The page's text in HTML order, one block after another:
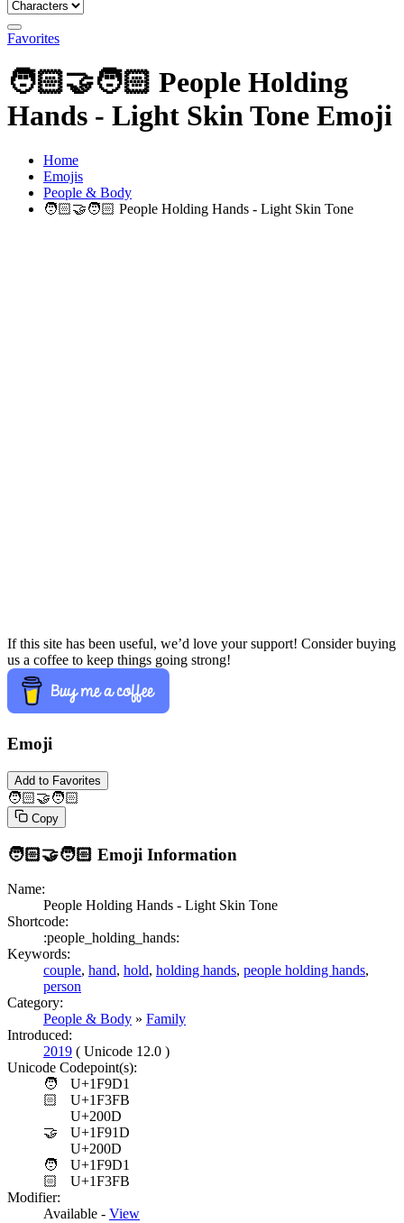
Favorites
🧑🏻‍🤝‍🧑🏻 People Holding
Hands - Light Skin Tone Emoji
Home
Emojis
People & Body
🧑🏻‍🤝‍🧑🏻 People Holding Hands - Light Skin Tone
If this site has been useful, we’d love your support! Consider buying
us a coffee to keep things going strong!
Emoji
Add to Favorites
🧑🏻‍🤝‍🧑🏻
Copy
🧑🏻‍🤝‍🧑🏻 Emoji Information
Name:
People Holding Hands - Light Skin Tone
Shortcode:
:people_holding_hands:
Keywords:
couple, hand, hold, holding hands, people holding hands,
person
Category:
People & Body » Family
Introduced:
2019 ( Unicode 12.0 )
Unicode Codepoint(s):
🧑
U+1F9D1
🏻
U+1F3FB
U+200D
🤝
U+1F91D
U+200D
🧑
U+1F9D1
🏻
U+1F3FB
Modifier:
Available - View